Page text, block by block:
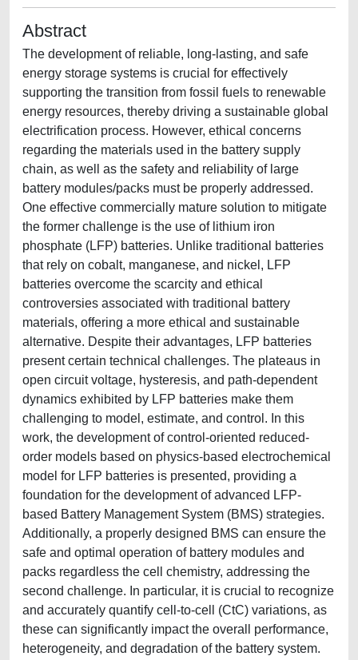
Abstract
The development of reliable, long-lasting, and safe
energy storage systems is crucial for effectively
supporting the transition from fossil fuels to renewable
energy resources, thereby driving a sustainable global
electrification process. However, ethical concerns
regarding the materials used in the battery supply
chain, as well as the safety and reliability of large
battery modules/packs must be properly addressed.
One effective commercially mature solution to mitigate
the former challenge is the use of lithium iron
phosphate (LFP) batteries. Unlike traditional batteries
that rely on cobalt, manganese, and nickel, LFP
batteries overcome the scarcity and ethical
controversies associated with traditional battery
materials, offering a more ethical and sustainable
alternative. Despite their advantages, LFP batteries
present certain technical challenges. The plateaus in
open circuit voltage, hysteresis, and path-dependent
dynamics exhibited by LFP batteries make them
challenging to model, estimate, and control. In this
work, the development of control-oriented reduced-
order models based on physics-based electrochemical
model for LFP batteries is presented, providing a
foundation for the development of advanced LFP-
based Battery Management System (BMS) strategies.
Additionally, a properly designed BMS can ensure the
safe and optimal operation of battery modules and
packs regardless the cell chemistry, addressing the
second challenge. In particular, it is crucial to recognize
and accurately quantify cell-to-cell (CtC) variations, as
these can significantly impact the overall performance,
heterogeneity, and degradation of the battery system.